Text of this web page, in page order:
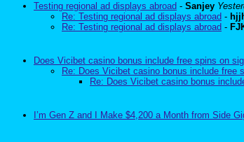
Testing regional ad displays abroad - Sanjey
Re: Testing regional ad displays abroad -
Re: Testing regional ad displays abroad -
Does Vicibet casino bonus include free spins on
Re: Does Vicibet casino bonus include free
Re: Does Vicibet casino bonus
I’m Gen Z and I Make $4,200 a Month from Side